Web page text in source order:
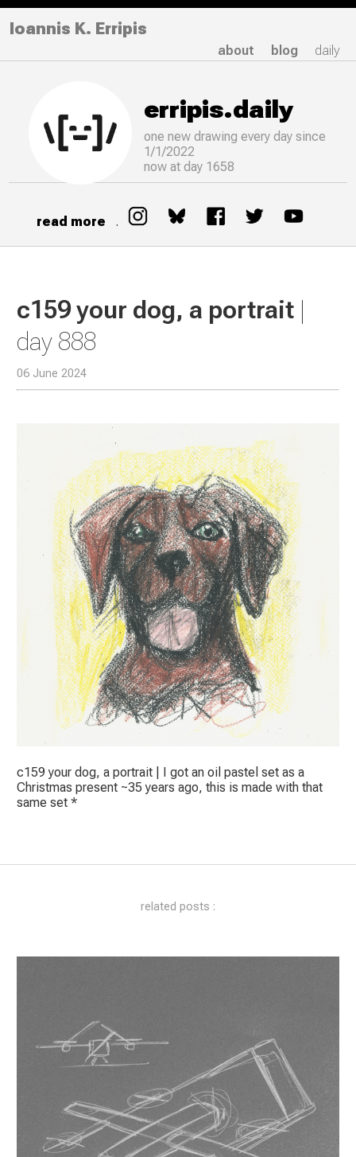
Ioannis K. Erripis
about blog daily
erripis.daily
one new drawingevery day since
1/1/2022
now at day 1658
read more .
c159 your dog, a portrait |
day 888
06 June 2024
c159 your dog, a portrait | I got an oil pastel set as a
Christmas present ~35 years ago, this is made with that
same set *
related posts :